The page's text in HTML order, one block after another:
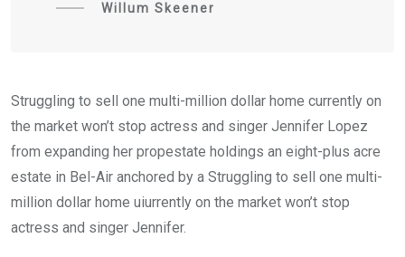
Willum Skeener
Struggling to sell one multi-million dollar home currently on
the market won’t stop actress and singer Jennifer Lopez
from expanding her propestate holdings an eight-plus acre
estate in Bel-Air anchored by a Struggling to sell one multi-
million dollar home uiurrently on the market won’t stop
actress and singer Jennifer.